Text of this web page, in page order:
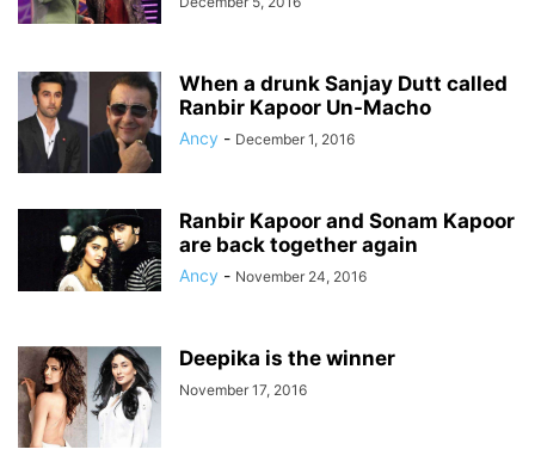
When a drunk Sanjay Dutt called
Ranbir Kapoor Un-Macho
Ancy - December 1, 2016
Ranbir Kapoor and Sonam Kapoor
are back together again
Ancy - November 24, 2016
Deepika is the winner
November 17, 2016